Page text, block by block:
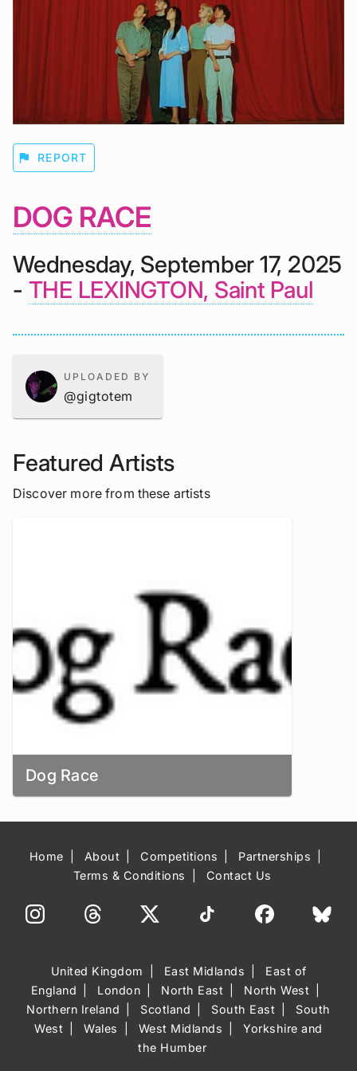
flag REPORT
DOG RACE
Wednesday, September 17, 2025
- THE LEXINGTON, Saint Paul
UPLOADED BY
@gigtotem
Featured Artists
Discover more from these artists
Dog Race
Home About Competitions
Partnerships
Terms & Conditions
Contact Us
United Kingdom East Midlands
East of
England
London North East
North West
Northern Ireland
Scotland South East
South
West
Wales West Midlands
Yorkshire and
the Humber